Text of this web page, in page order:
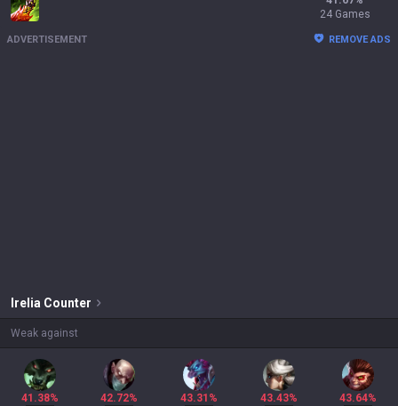
24 Games
ADVERTISEMENT REMOVE ADS
Irelia Counter
Weak against
41.38%
42.72%
43.31%
43.43%
43.64%